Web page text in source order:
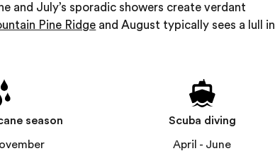
and July’s sporadic showers create verdant
Pine Ridge and August typically sees a lull in
season Scuba diving
April - June